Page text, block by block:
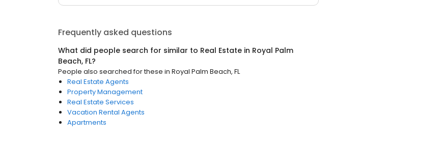
Frequently asked questions
What did people search for similar to Real Estate in Royal Palm
Beach, FL?
People also searched for these in Royal Palm Beach, FL
Real Estate Agents
Property Management
Real Estate Services
Vacation Rental Agents
Apartments